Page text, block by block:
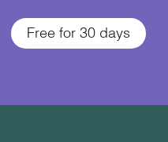
Free for 30 days